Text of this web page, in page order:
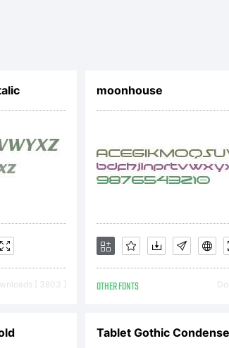
in
[ 3803 ]
moonhouse
OTHER FONTS
Tablet Gothic